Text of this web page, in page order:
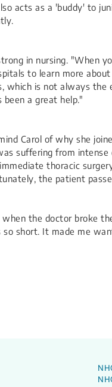
acts as a 'buddy' to
in nursing. "When
to learn more
which is not always
a great help."
Carol of why she
suffering from
thoracic
the patient
the doctor broke
short. It made me